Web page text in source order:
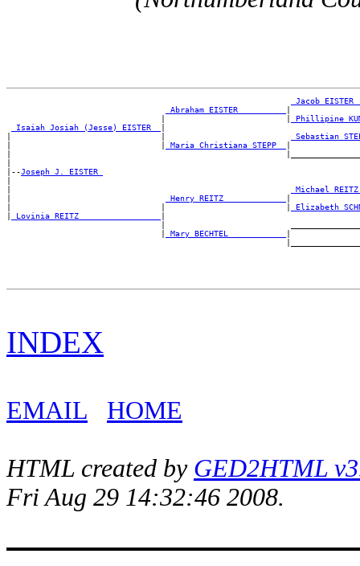
_Jacob EISTER
_Abraham EISTER _________
_Phillipine
_Isaiah Josiah (Jesse) EISTER _
_Sebastian
_Maria Christiana STEPP _
|--Joseph J. EISTER
_Michael
_Henry REITZ ____________
_Elizabeth
_Lovinia REITZ ________________
_Mary BECHTEL ___________
INDEX
EMAIL HOME
HTML created by GED2HTML
Fri Aug 29 14:32:46 2008.